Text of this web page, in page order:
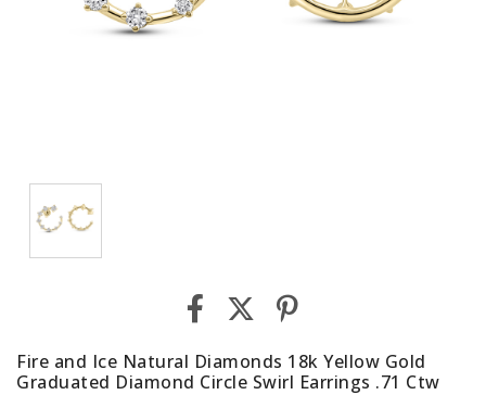
Fire and Ice Natural Diamonds 18k Yellow Gold
Graduated Diamond Circle Swirl Earrings .71 Ctw